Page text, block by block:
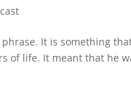
It is something
of life. It meant that he